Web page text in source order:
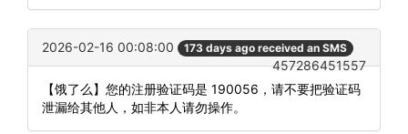
2026-02-16 00:08:00 173 days ago received an SMS
457286451557
【饿了么】您的注册验证码是 190056，请不要把验证码
泄漏给其他人，如非本人请勿操作。